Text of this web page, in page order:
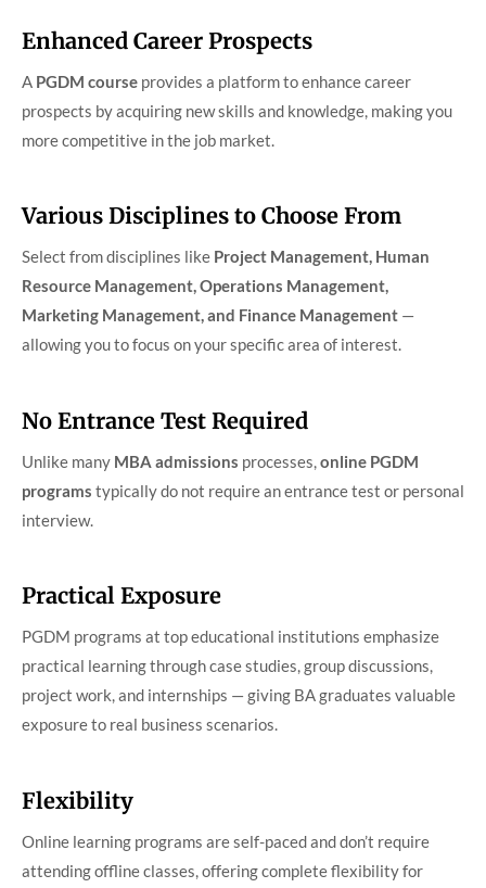
Enhanced Career Prospects
A PGDM course provides a platform to enhance career
prospects by acquiring new skills and knowledge, making you
more competitive in the job market.
Various Disciplines to Choose From
Select from disciplines like Project Management, Human
Resource Management, Operations Management,
Marketing Management, and Finance Management —
allowing you to focus on your specific area of interest.
No Entrance Test Required
Unlike many MBA admissions processes, online PGDM
programs typically do not require an entrance test or personal
interview.
Practical Exposure
PGDM programs at top educational institutions emphasize
practical learning through case studies, group discussions,
project work, and internships — giving BA graduates valuable
exposure to real business scenarios.
Flexibility
Online learning programs are self-paced and don’t require
attending offline classes, offering complete flexibility for